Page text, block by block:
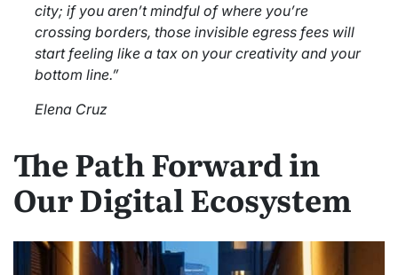
city; if you aren’t mindful of where you’re
crossing borders, those invisible egress fees will
start feeling like a tax on your creativity and your
bottom line.”
Elena Cruz
The Path Forward in
Our Digital Ecosystem